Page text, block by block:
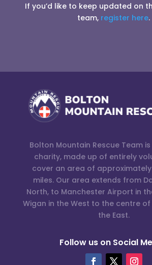
If you’d like to keep updated on
team, register here.
Bolton Mountain Rescue Team
charity, made up of entirely
cover an area of
miles. Our area extends from
North, to Manchester Airport in
Wigan in the West to the centre
the East.
Follow us on Social